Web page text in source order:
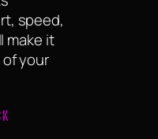
speed,
make it
your